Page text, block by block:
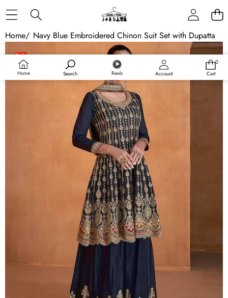
Home Search Reels Account
0
0
Cart
Home/ Navy Blue Embroidered Chinon Suit Set with Dupatta
Skip to product information
Sale